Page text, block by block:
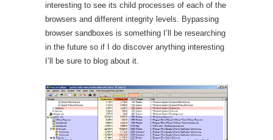
interesting to see its child processes of each of the
browsers and different integrity levels. Bypassing
browser sandboxes is something I’ll be researching
in the future so if I do discover anything interesting
I’ll be sure to blog about it.